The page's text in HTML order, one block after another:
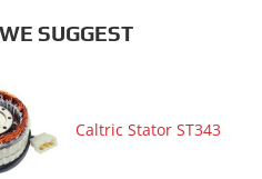
SUGGEST
Caltric Stator ST343